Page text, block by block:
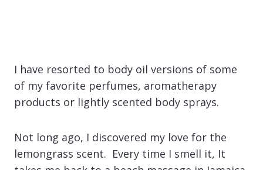
I have resorted to body oil versions of some
of my favorite perfumes, aromatherapy
products or lightly scented body sprays.
Not long ago, I discovered my love for the
lemongrass scent. Every time I smell it, It